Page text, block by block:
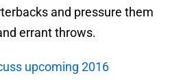
and pressure them
errant throws.
upcoming 2016